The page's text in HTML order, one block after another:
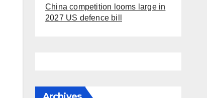
China competition looms large in
2027 US defence bill